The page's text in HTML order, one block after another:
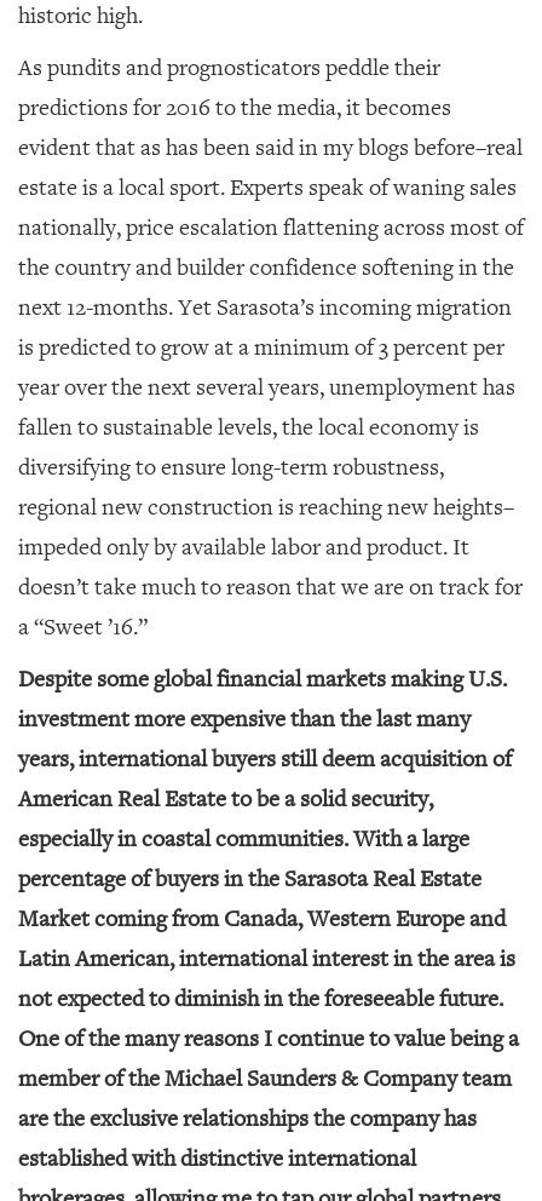
historic high.
As pundits and prognosticators peddle their
predictions for 2016 to the media, it becomes
evident that as has been said in my blogs before–real
estate is a local sport. Experts speak of waning sales
nationally, price escalation flattening across most of
the country and builder confidence softening in the
next 12-months. Yet Sarasota’s incoming migration
is predicted to grow at a minimum of 3 percent per
year over the next several years, unemployment has
fallen to sustainable levels, the local economy is
diversifying to ensure long-term robustness,
regional new construction is reaching new heights–
impeded only by available labor and product. It
doesn’t take much to reason that we are on track for
a “Sweet ’16.”
Despite some global financial markets making U.S.
investment more expensive than the last many
years, international buyers still deem acquisition of
American Real Estate to be a solid security,
especially in coastal communities. With a large
percentage of buyers in the Sarasota Real Estate
Market coming from Canada, Western Europe and
Latin American, international interest in the area is
not expected to diminish in the foreseeable future.
One of the many reasons I continue to value being a
member of the Michael Saunders & Company team
are the exclusive relationships the company has
established with distinctive international